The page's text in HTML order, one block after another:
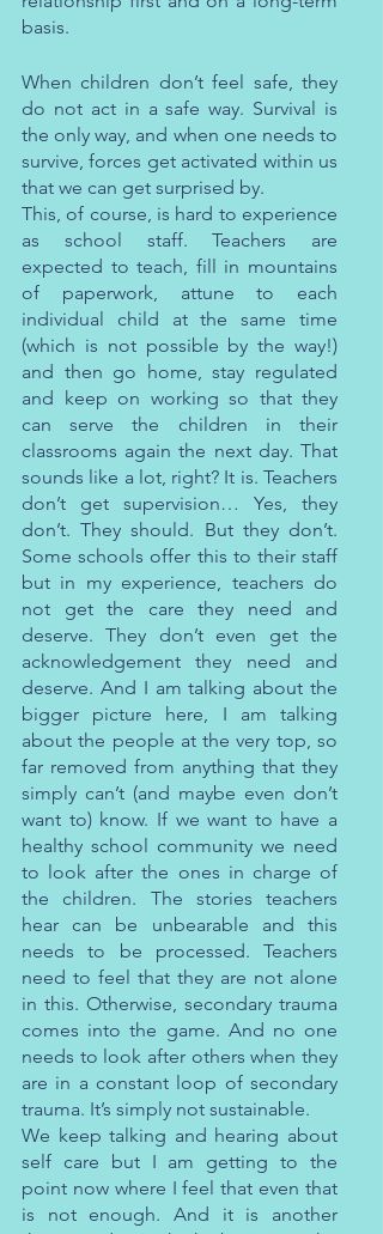
basis.
When children don’t feel safe, they
do not act in a safe way. Survival is
the only way, and when one needs to
survive, forces get activated within us
that we can get surprised by.
This, of course, is hard to experience
as school staff. Teachers are
expected to teach, fill in mountains
of paperwork, attune to each
individual child at the same time
(which is not possible by the way!)
and then go home, stay regulated
and keep on working so that they
can serve the children in their
classrooms again the next day. That
sounds like a lot, right? It is. Teachers
don’t get supervision… Yes, they
don’t. They should. But they don’t.
Some schools offer this to their staff
but in my experience, teachers do
not get the care they need and
deserve. They don’t even get the
acknowledgement they need and
deserve. And I am talking about the
bigger picture here, I am talking
about the people at the very top, so
far removed from anything that they
simply can’t (and maybe even don’t
want to) know. If we want to have a
healthy school community we need
to look after the ones in charge of
the children. The stories teachers
hear can be unbearable and this
needs to be processed. Teachers
need to feel that they are not alone
in this. Otherwise, secondary trauma
comes into the game. And no one
needs to look after others when they
are in a constant loop of secondary
trauma. It’s simply not sustainable.
We keep talking and hearing about
self care but I am getting to the
point now where I feel that even that
is not enough. And it is another